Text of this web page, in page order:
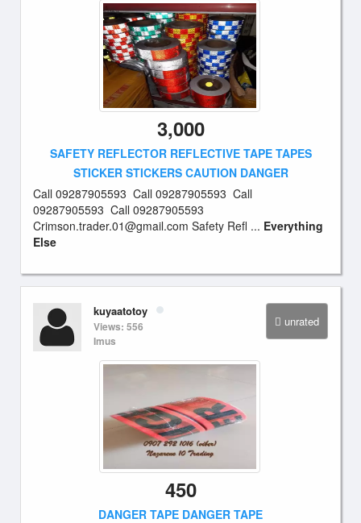
3,000
SAFETY REFLECTOR REFLECTIVE TAPE TAPES
STICKER STICKERS CAUTION DANGER
Call 09287905593 Call 09287905593 Call
09287905593 Call 09287905593
Crimson.trader.01@gmail.com Safety Refl ... Everything
Else
unrated
kuyaatotoy
Views: 556
Imus
450
DANGER TAPE DANGER TAPE